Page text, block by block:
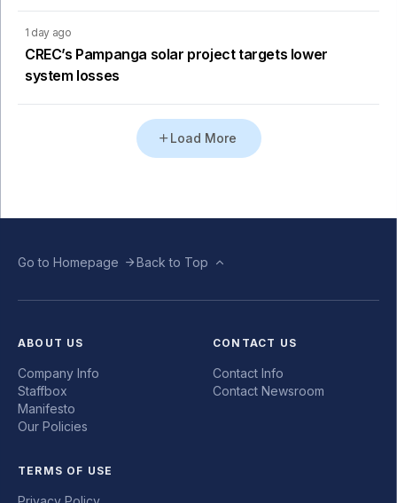
1 day ago
CREC’s Pampanga solar project targets lower
system losses
Load More
Go to Homepage Back to Top
ABOUT US
Company Info
Staffbox
Manifesto
Our Policies
CONTACT US
Contact Info
Contact Newsroom
TERMS OF USE